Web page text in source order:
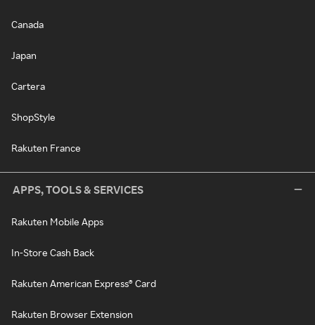
Canada
Japan
Cartera
ShopStyle
Rakuten France
APPS, TOOLS & SERVICES
Rakuten Mobile Apps
In-Store Cash Back
Rakuten American Express® Card
Rakuten Browser Extension